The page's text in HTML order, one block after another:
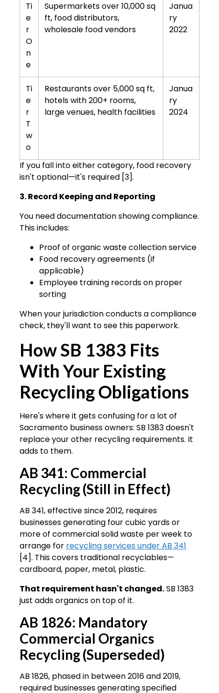
Ti
e
r
O
n
e
Supermarkets over 10,000 sq
ft, food distributors,
wholesale food vendors
Janua
ry
2022
Ti
e
r
T
w
o
Restaurants over 5,000 sq ft,
hotels with 200+ rooms,
large venues, health facilities
Janua
ry
2024
If you fall into either category, food recovery
isn't optional—it's required [3].
3. Record Keeping and Reporting
You need documentation showing compliance.
This includes:
Proof of organic waste collection service
Food recovery agreements (if
applicable)
Employee training records on proper
sorting
When your jurisdiction conducts a compliance
check, they'll want to see this paperwork.
How SB 1383 Fits
With Your Existing
Recycling Obligations
Here's where it gets confusing for a lot of
Sacramento business owners: SB 1383 doesn't
replace your other recycling requirements. It
adds to them.
AB 341: Commercial
Recycling (Still in Effect)
AB 341, effective since 2012, requires
businesses generating four cubic yards or
more of commercial solid waste per week to
arrange for recycling services under AB 341
[4]. This covers traditional recyclables—
cardboard, paper, metal, plastic.
That requirement hasn't changed.SB 1383
just adds organics on top of it.
AB 1826: Mandatory
Commercial Organics
Recycling (Superseded)
AB 1826, phased in between 2016 and 2019,
required businesses generating specified